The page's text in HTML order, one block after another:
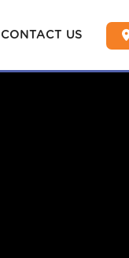
CONTACT US